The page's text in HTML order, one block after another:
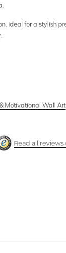
ideal for a stylish
Motivational Wall Art
Read all